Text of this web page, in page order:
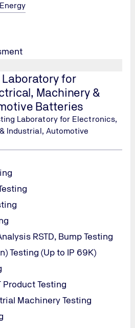
for
Machinery &
Batteries
Laboratory for Electronics,
Industrial, Automotive
RSTD, Bump Testing
Testing (Up to IP 69K)
Product Testing
Machinery Testing